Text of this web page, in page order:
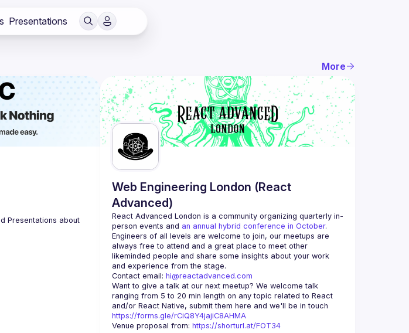
Presentations
More
Presentations about
Web Engineering London (React
Advanced)
React Advanced London is a community organizing quarterly in-
person events and an annual hybrid conference in October.
Engineers of all levels are welcome to join, our meetups are
always free to attend and a great place to meet other
likeminded people and share some insights about your work
Contact email: hi@reactadvanced.com
Want to give a talk at our next meetup? We welcome talk
ranging from 5 to 20 min length on any topic related to React
https://forms.gle/rCiQ8Y4jajiC8AHMA
Venue proposal from: https://shorturl.at/FOT34